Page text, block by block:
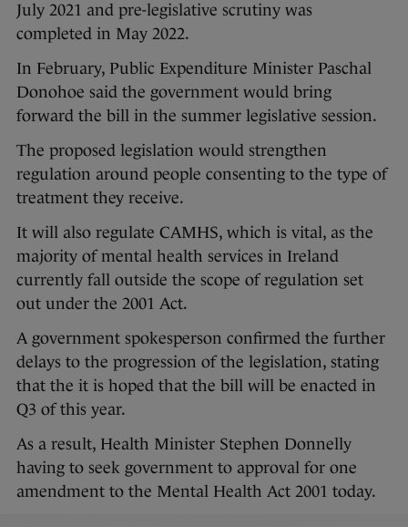
July 2021 and pre-legislative scrutiny was
completed in May 2022.
In February, Public Expenditure Minister Paschal
Donohoe said the government would bring
forward the bill in the summer legislative session.
The proposed legislation would strengthen
regulation around people consenting to the type of
treatment they receive.
It will also regulate CAMHS, which is vital, as the
majority of mental health services in Ireland
currently fall outside the scope of regulation set
out under the 2001 Act.
A government spokesperson confirmed the further
delays to the progression of the legislation, stating
that the it is hoped that the bill will be enacted in
Q3 of this year.
As a result, Health Minister Stephen Donnelly
having to seek government to approval for one
amendment to the Mental Health Act 2001 today.